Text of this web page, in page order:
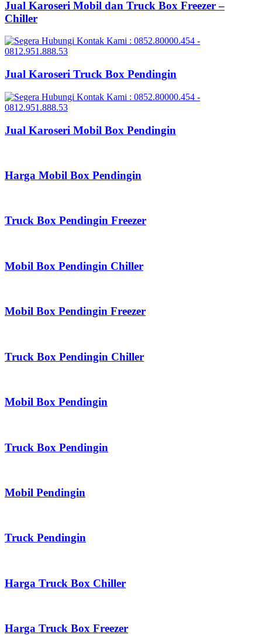
Jual Karoseri Mobil dan Truck Box Freezer –
Chiller
Jual Karoseri Truck Box Pendingin
Jual Karoseri Mobil Box Pendingin
Harga Mobil Box Pendingin
Truck Box Pendingin Freezer
Mobil Box Pendingin Chiller
Mobil Box Pendingin Freezer
Truck Box Pendingin Chiller
Mobil Box Pendingin
Truck Box Pendingin
Mobil Pendingin
Truck Pendingin
Harga Truck Box Chiller
Harga Truck Box Freezer